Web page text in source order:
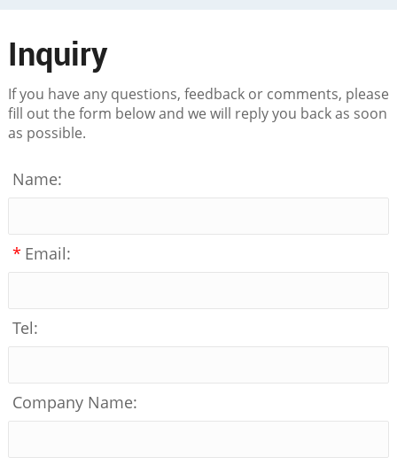
Inquiry
If you have any questions, feedback or comments, please
fill out the form below and we will reply you back as soon
as possible.
Name:
* Email:
Tel:
Company Name: